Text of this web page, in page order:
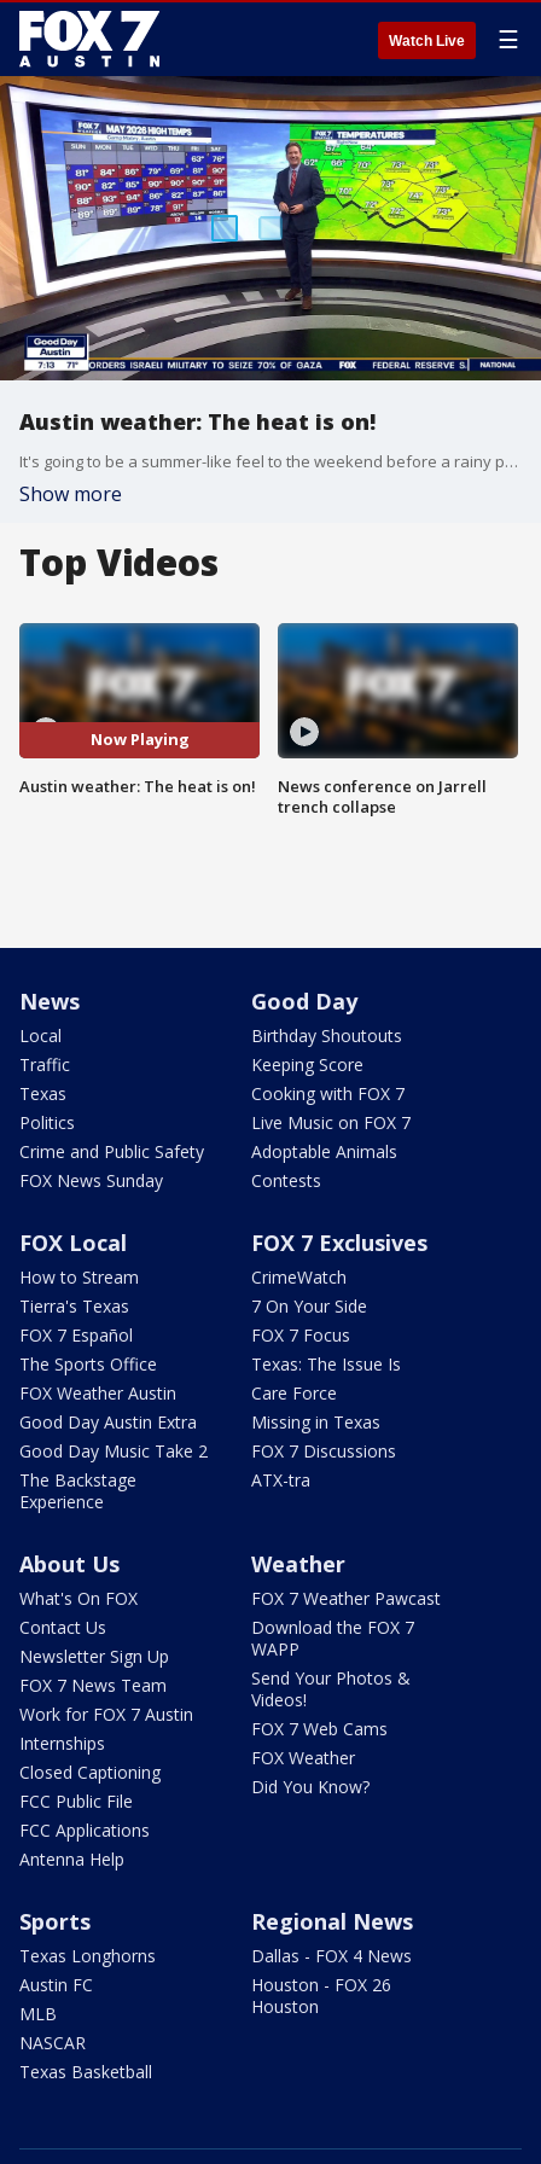
Watch Live ☰
Austin weather: The heat is on!
It's going to be a summer-like feel to the weekend before a rainy pattern returns. Zack Shields has all the details in his full forecast.
Show more
Top Videos
Now Playing
Austin weather: The heat is on!
News conference on Jarrell
trench collapse
News
Local
Traffic
Texas
Politics
Crime and Public Safety
FOX News Sunday
Good Day
Birthday Shoutouts
Keeping Score
Cooking with FOX 7
Live Music on FOX 7
Adoptable Animals
Contests
FOX Local
How to Stream
Tierra's Texas
FOX 7 Español
The Sports Office
FOX Weather Austin
Good Day Austin Extra
Good Day Music Take 2
The Backstage
Experience
FOX 7 Exclusives
CrimeWatch
7 On Your Side
FOX 7 Focus
Texas: The Issue Is
Care Force
Missing in Texas
FOX 7 Discussions
ATX-tra
About Us
What's On FOX
Contact Us
Newsletter Sign Up
FOX 7 News Team
Work for FOX 7 Austin
Internships
Closed Captioning
FCC Public File
FCC Applications
Antenna Help
Weather
FOX 7 Weather Pawcast
Download the FOX 7
WAPP
Send Your Photos &
Videos!
FOX 7 Web Cams
FOX Weather
Did You Know?
Sports
Texas Longhorns
Austin FC
MLB
NASCAR
Texas Basketball
Regional News
Dallas - FOX 4 News
Houston - FOX 26
Houston